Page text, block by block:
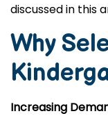
discussed in this
Why
Increasing